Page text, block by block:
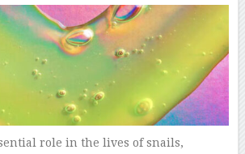
role in the lives of snails,